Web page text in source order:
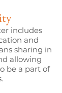
includes
and
sharing in
allowing
be a part of